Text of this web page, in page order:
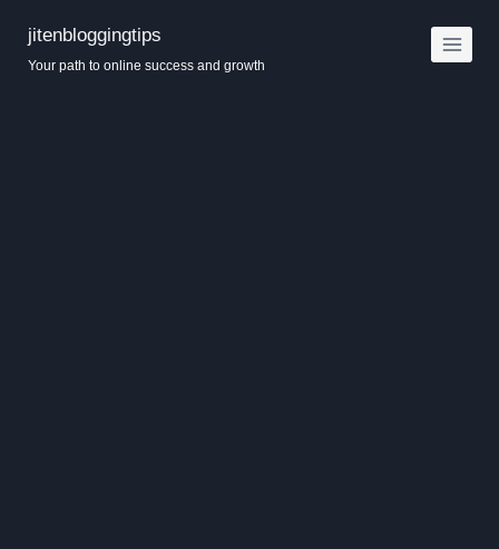
content
jitenbloggingtips
Your path to online success and growth